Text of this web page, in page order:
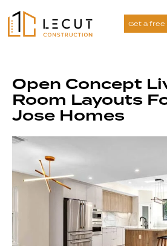
Get a
Open Concept
Room Layouts
Jose Homes